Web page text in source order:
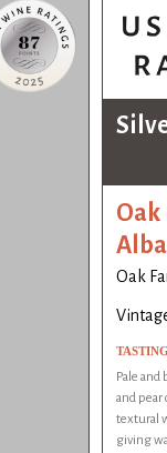
Oak
Oak
Pale
and pear
textural
giving